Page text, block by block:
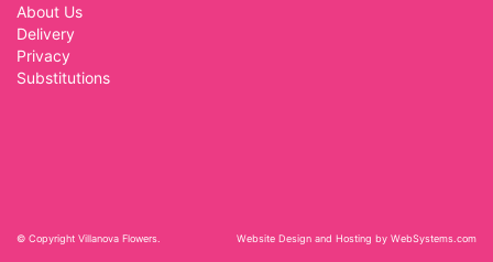
About Us
Delivery
Privacy
Substitutions
© Copyright Villanova Flowers. Website Design and Hosting by WebSystems.com